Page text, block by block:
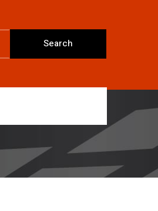
Search